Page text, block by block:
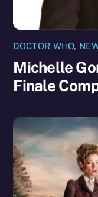
DOCTOR WHO,
Michelle
Finale